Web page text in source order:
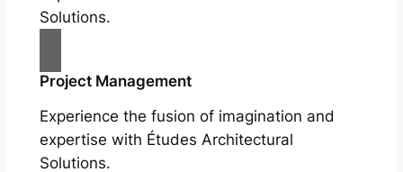
Solutions.
Project Management
Experience the fusion of imagination and
expertise with Études Architectural
Solutions.